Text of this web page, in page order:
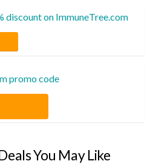
discount on ImmuneTree.com
promo code
You May Like